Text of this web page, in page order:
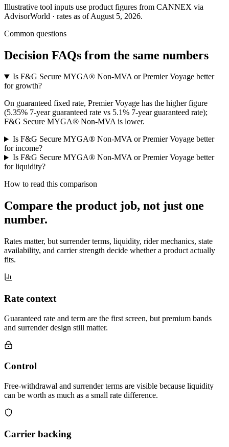
Illustrative tool inputs use product figures from CANNEX via
AdvisorWorld · rates as of August 5, 2026.
Common questions
Decision FAQs from the same numbers
Is F&G Secure MYGA® Non-MVA or Premier Voyage better
for growth?
On guaranteed fixed rate, Premier Voyage has the higher figure
(5.35% 7-year guaranteed rate vs 5.1% 7-year guaranteed rate);
F&G Secure MYGA® Non-MVA is lower.
Is F&G Secure MYGA® Non-MVA or Premier Voyage better
for income?
Is F&G Secure MYGA® Non-MVA or Premier Voyage better
for liquidity?
How to read this comparison
Compare the product job, not just one
number.
Rates matter, but surrender terms, liquidity, rider mechanics, state
availability, and carrier strength decide whether a product actually
fits.
Rate context
Guaranteed rate and term are the first screen, but premium bands
and surrender design still matter.
Control
Free-withdrawal and surrender terms are visible because liquidity
can be worth as much as a small rate difference.
Carrier backing